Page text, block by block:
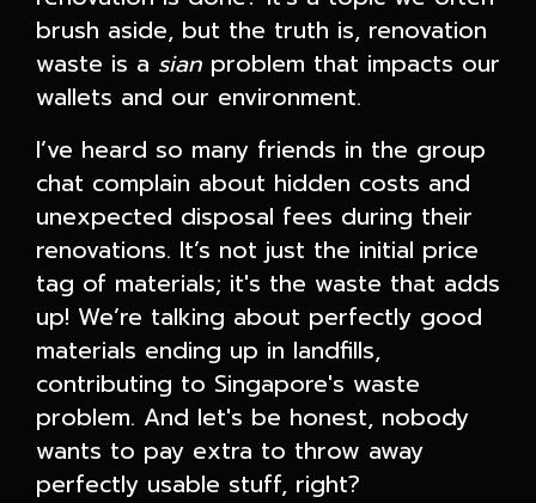
brush aside, but the truth is, renovation
waste is a sian problem that impacts our
wallets and our environment.
I’ve heard so many friends in the group
chat complain about hidden costs and
unexpected disposal fees during their
renovations. It’s not just the initial price
tag of materials; it's the waste that adds
up! We’re talking about perfectly good
materials ending up in landfills,
contributing to Singapore's waste
problem. And let's be honest, nobody
wants to pay extra to throw away
perfectly usable stuff, right?